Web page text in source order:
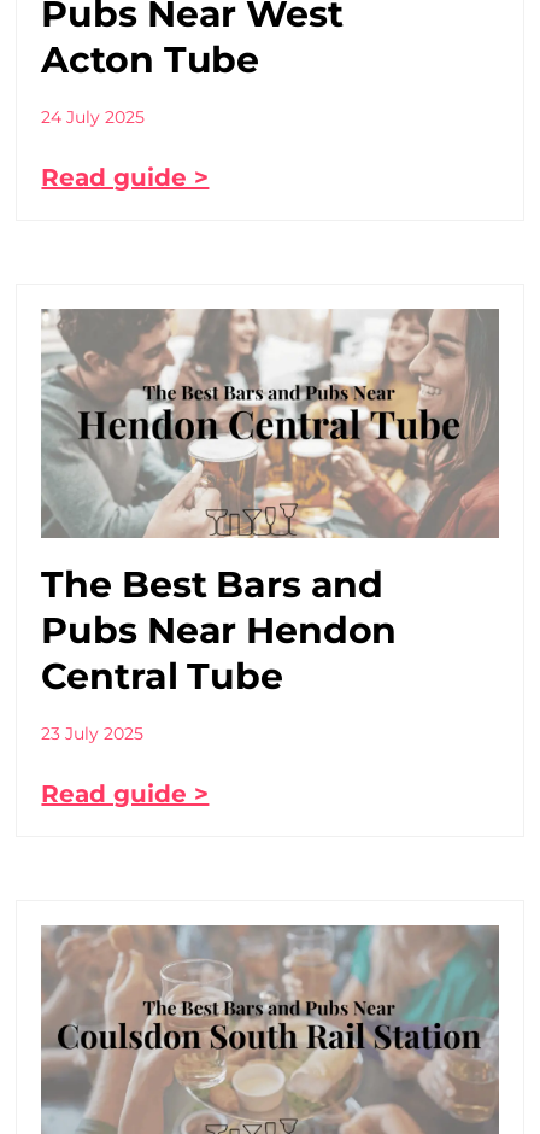
Pubs Near West
Acton Tube
24 July 2025
Read guide >
The Best Bars and
Pubs Near Hendon
Central Tube
23 July 2025
Read guide >